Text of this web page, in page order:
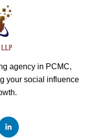
agency in PCMC,
your social influence